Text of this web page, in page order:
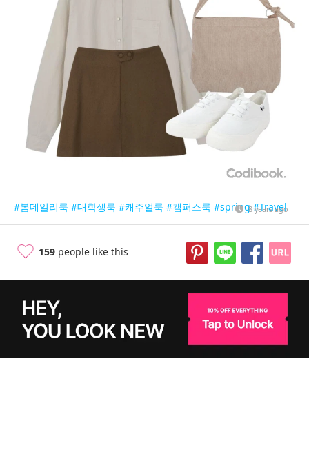
#봄데일리룩 #대학생룩 #캐주얼룩 #캠퍼스룩 #spring #Travel
8 years ago
159 people like this